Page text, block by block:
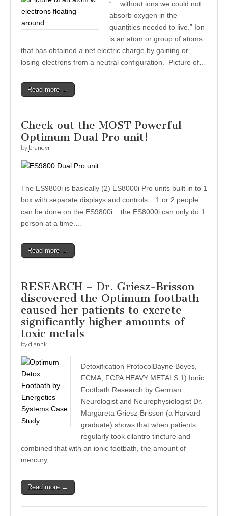
“.. without ions we could not
absorb oxygen in the
quantities needed to live.” Ion
is an atom or group of atoms
that has obtained a net electric charge by gaining or
losing electrons from a neutral configuration. Picture of…
Read more →
Check out the MOST Powerful
Optimum Dual Pro unit!
by brandyr
The ES9800i is basically (2) ES8000i Pro units built in to 1
box with separate displays and controls .. 1 or 2 people
can be done on the ES9800i .. the ES8000i can only do 1
person at a time.…
Read more →
RESEARCH – Dr. Griesz-Brisson
discovered the Optimum footbath
caused her patients to excrete
significantly higher amounts of
toxic metals
bydiannk
Detoxification ProtocolBayne Boyes,
FCMA, FCPA HEAVY METALS 1) Ionic
Footbath:Research by German
Neurologist and Neurophysiologist Dr.
Margareta Griesz-Brisson (a Harvard
graduate) shows that when patients
regularly took cilantro tincture and
combined that with an ionic footbath, the amount of
mercury,…
Read more →